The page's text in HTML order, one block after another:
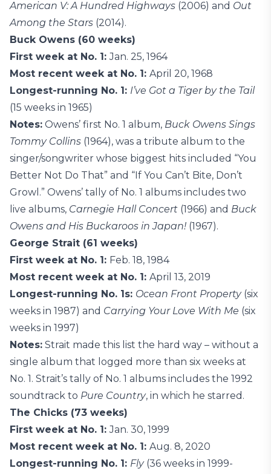
American V: A Hundred Highways (2006) and Out
Among the Stars (2014).
Buck Owens (60 weeks)
First week at No. 1:Jan. 25, 1964
Most recent week at No. 1: April 20, 1968
Longest-running No. 1: I’ve Got a Tiger by the Tail
(15 weeks in 1965)
Notes: Owens’ first No. 1 album, Buck Owens Sings
Tommy Collins (1964), was a tribute album to the
singer/songwriter whose biggest hits included “You
Better Not Do That” and “If You Can’t Bite, Don’t
Growl.” Owens’ tally of No. 1 albums includes two
live albums, Carnegie Hall Concert (1966) and Buck
Owens and His Buckaroos in Japan! (1967).
George Strait (61 weeks)
First week at No. 1: Feb. 18, 1984
Most recent week at No. 1: April 13, 2019
Longest-running No. 1s: Ocean Front Property(six
weeks in 1987) and Carrying Your Love With Me (six
weeks in 1997)
Notes: Strait made this list the hard way – without a
single album that logged more than six weeks at
No. 1. Strait’s tally of No. 1 albums includes the 1992
soundtrack to Pure Country, in which he starred.
The Chicks (73 weeks)
First week at No. 1:Jan. 30, 1999
Most recent week at No. 1: Aug. 8, 2020
Longest-running No. 1: Fly(36 weeks in 1999-